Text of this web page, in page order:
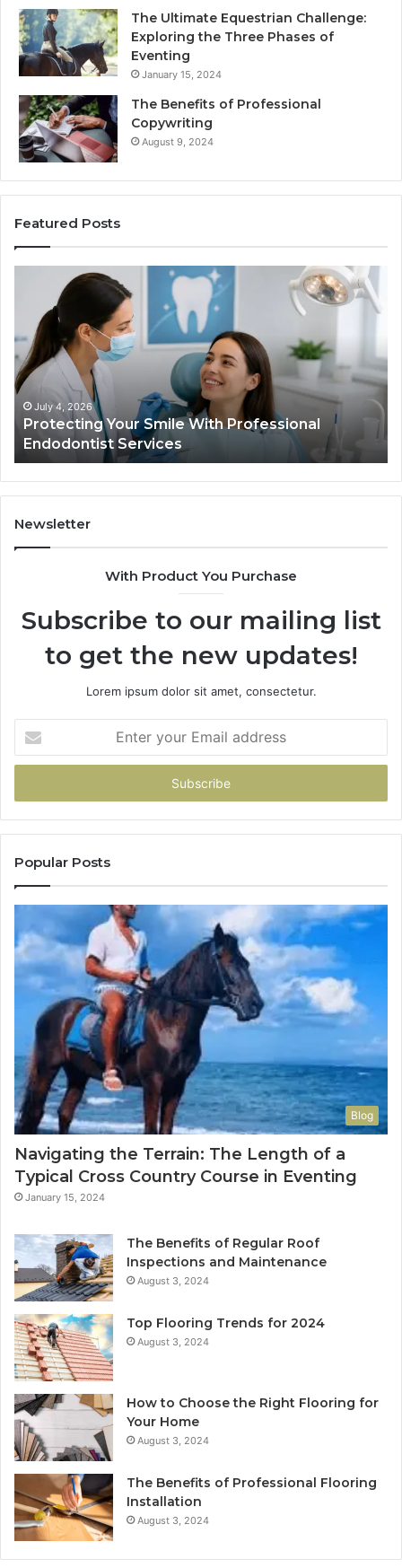
The Ultimate Equestrian Challenge:
Exploring the Three Phases of
Eventing
January 15, 2024
The Benefits of Professional
Copywriting
August 9, 2024
Featured Posts
With
Professional
Endodontist
Services
July 4, 2026
Protecting Your Smile With Professional
Endodontist Services
It
Newsletter
With Product You Purchase
Subscribe to our mailing list
to get the new updates!
Lorem ipsum dolor sit amet, consectetur.
your
Email
Popular Posts
Blog
Navigating the Terrain: The Length of a
Typical Cross Country Course in Eventing
January 15, 2024
The Benefits of Regular Roof
Inspections and Maintenance
August 3, 2024
Top Flooring Trends for 2024
August 3, 2024
How to Choose the Right Flooring for
Your Home
August 3, 2024
The Benefits of Professional Flooring
Installation
August 3, 2024